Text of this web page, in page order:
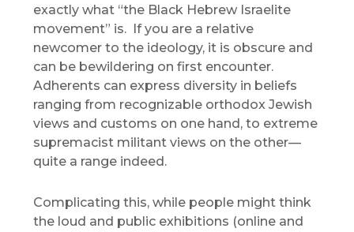
exactly what “the Black Hebrew Israelite
movement” is. If you are a relative
newcomer to the ideology, it is obscure and
can be bewildering on first encounter.
Adherents can express diversity in beliefs
ranging from recognizable orthodox Jewish
views and customs on one hand, to extreme
supremacist militant views on the other—
quite a range indeed.
Complicating this, while people might think
the loud and public exhibitions (online and